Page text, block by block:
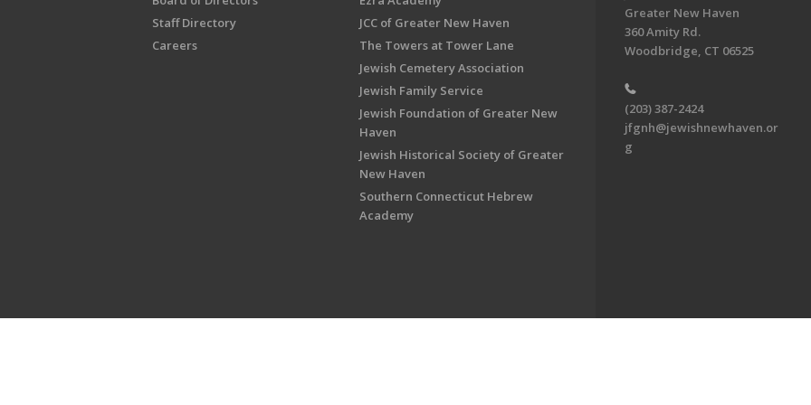
Staff Directory
Careers
JCC of Greater New Haven
The Towers at Tower Lane
Jewish Cemetery Association
Jewish Family Service
Jewish Foundation of Greater New
Haven
Jewish Historical Society of Greater
New Haven
Southern Connecticut Hebrew
Academy
Greater New Haven
360 Amity Rd.
Woodbridge, CT 06525
(203) 387-2424
jfgnh@jewishnewhaven.or
g